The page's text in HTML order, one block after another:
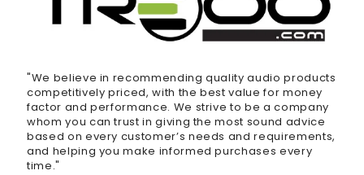
"We believe in recommending quality audio products
competitively priced, with the best value for money
factor and performance. We strive to be a company
whom you can trust in giving the most sound advice
based on every customer’s needs and requirements,
and helping you make informed purchases every
time."